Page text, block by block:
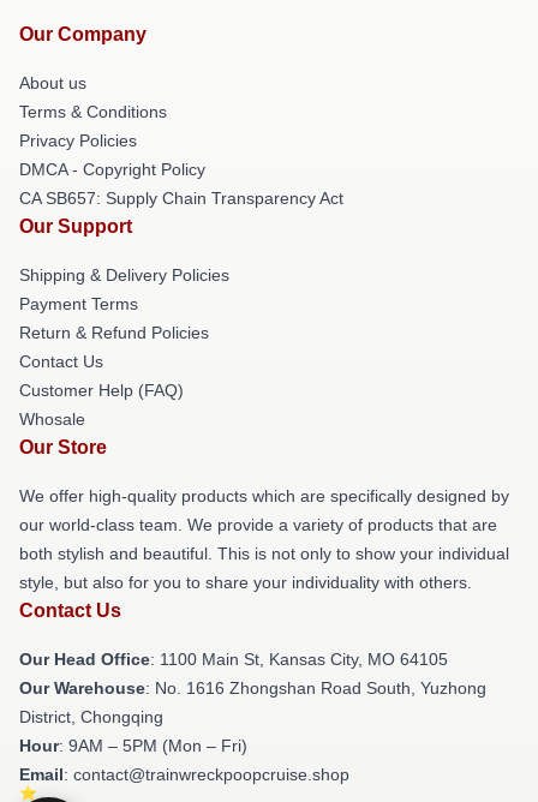
Our Company
About us
Terms & Conditions
Privacy Policies
DMCA - Copyright Policy
CA SB657: Supply Chain Transparency Act
Our Support
Shipping & Delivery Policies
Payment Terms
Return & Refund Policies
Contact Us
Customer Help (FAQ)
Whosale
Our Store
We offer high-quality products which are specifically designed by
our world-class team. We provide a variety of products that are
both stylish and beautiful. This is not only to show your individual
style, but also for you to share your individuality with others.
Contact Us
Our Head Office: 1100 Main St, Kansas City, MO 64105
Our Warehouse: No. 1616 Zhongshan Road South, Yuzhong
District, Chongqing
Hour: 9AM – 5PM (Mon – Fri)
Email: contact@trainwreckpoopcruise.shop